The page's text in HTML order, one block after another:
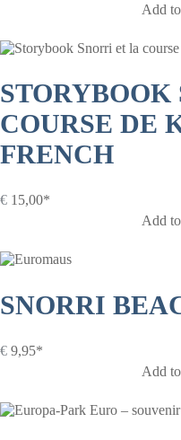
Add
COURSE DE
FRENCH
€ 15,00*
Add
SNORRI
€ 9,95*
Add